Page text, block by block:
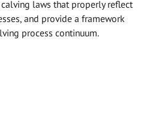
laws that properly reflect
and provide a framework
process continuum.